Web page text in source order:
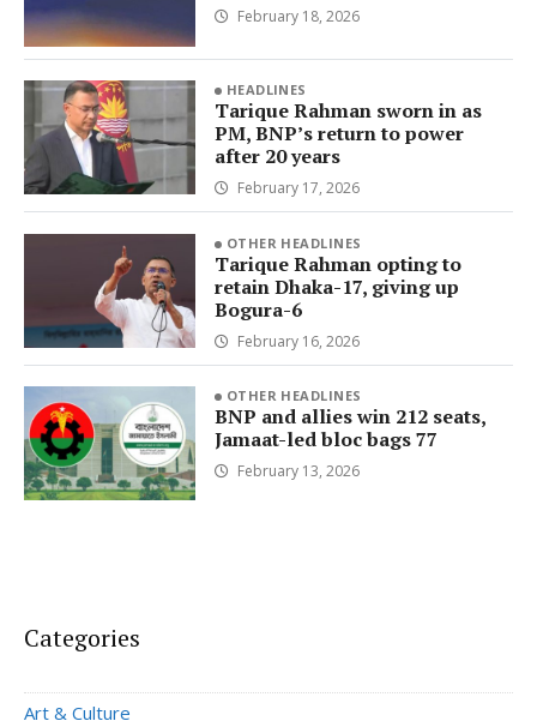
February 18, 2026
HEADLINES
Tarique Rahman sworn in as
PM, BNP’s return to power
after 20 years
February 17, 2026
OTHER HEADLINES
Tarique Rahman opting to
retain Dhaka-17, giving up
Bogura-6
February 16, 2026
OTHER HEADLINES
BNP and allies win 212 seats,
Jamaat-led bloc bags 77
February 13, 2026
Categories
Art & Culture